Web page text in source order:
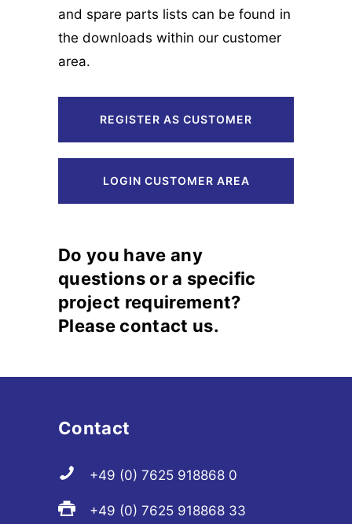
and spare parts lists can be found in
the downloads within our customer
area.
REGISTER AS CUSTOMER
LOGIN CUSTOMER AREA
Do you have any
questions or a specific
project requirement?
Please contact us.
Contact
+49 (0) 7625 918868 0
+49 (0) 7625 918868 33